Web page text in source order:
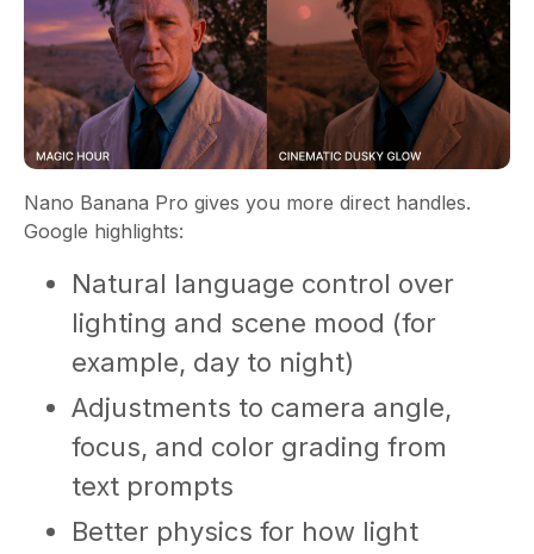
Nano Banana Pro gives you more direct handles.
Google highlights:
Natural language control over
lighting and scene mood (for
example, day to night)
Adjustments to camera angle,
focus, and color grading from
text prompts
Better physics for how light